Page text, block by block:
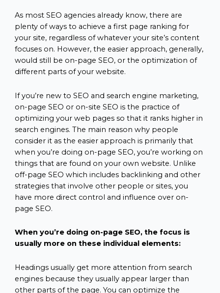
As most SEO agencies already know, there are
plenty of ways to achieve a first page ranking for
your site, regardless of whatever your site’s content
focuses on. However, the easier approach, generally,
would still be on-page SEO, or the optimization of
different parts of your website.
If you’re new to SEO and search engine marketing,
on-page SEO or on-site SEO is the practice of
optimizing your web pages so that it ranks higher in
search engines. The main reason why people
consider it as the easier approach is primarily that
when you’re doing on-page SEO, you’re working on
things that are found on your own website. Unlike
off-page SEO which includes backlinking and other
strategies that involve other people or sites, you
have more direct control and influence over on-
page SEO.
When you’re doing on-page SEO, the focus is
usually more on these individual elements:
Headings usually get more attention from search
engines because they usually appear larger than
other parts of the page. You can optimize the